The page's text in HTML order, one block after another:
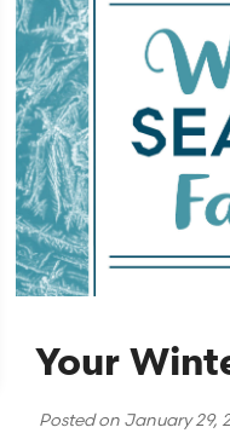
Your
Posted on January 29,